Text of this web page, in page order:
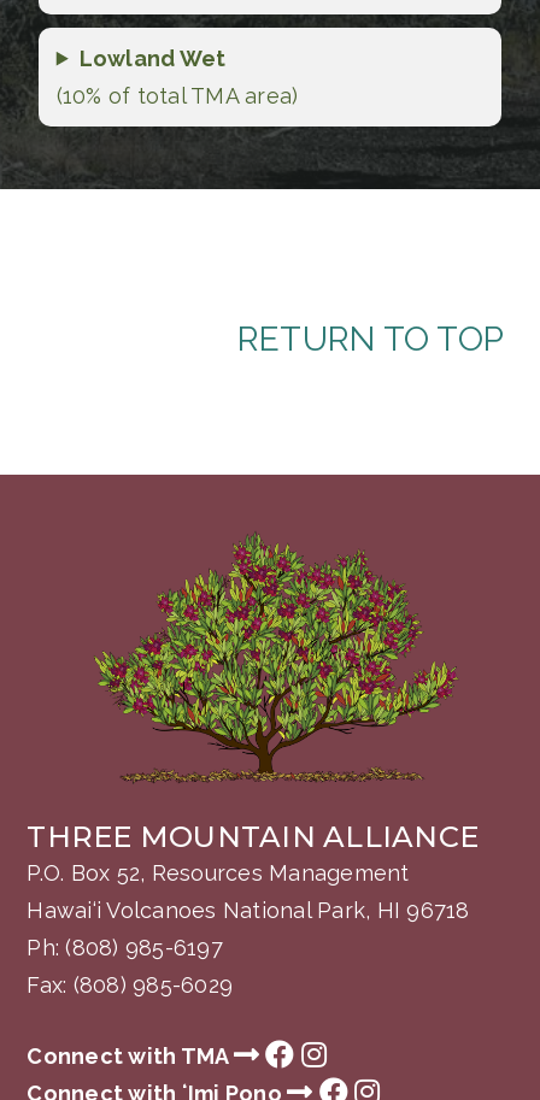
Lowland Wet
(10% of total TMA area)
RETURN TO TOP
THREE MOUNTAIN ALLIANCE
P.O. Box 52, Resources Management
Hawai‘i Volcanoes National Park, HI 96718
Ph:(808) 985-6197
Fax: (808) 985-6029
Connect with TMA
Connect with ʻImi Pono